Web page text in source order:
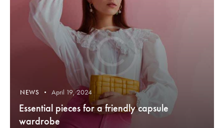
NEWS April 19, 2024
Essential pieces for a friendly capsule
wardrobe